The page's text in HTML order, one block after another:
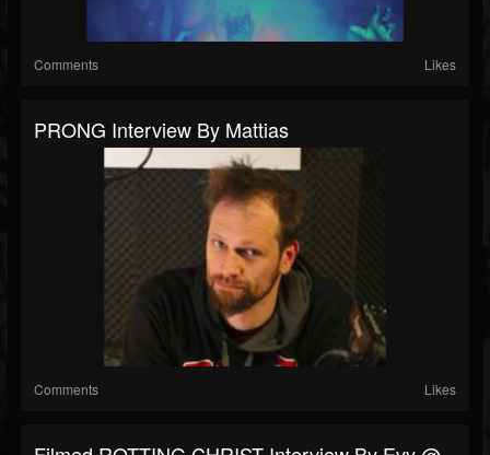
Comments Likes
PRONG Interview By Mattias
Comments Likes